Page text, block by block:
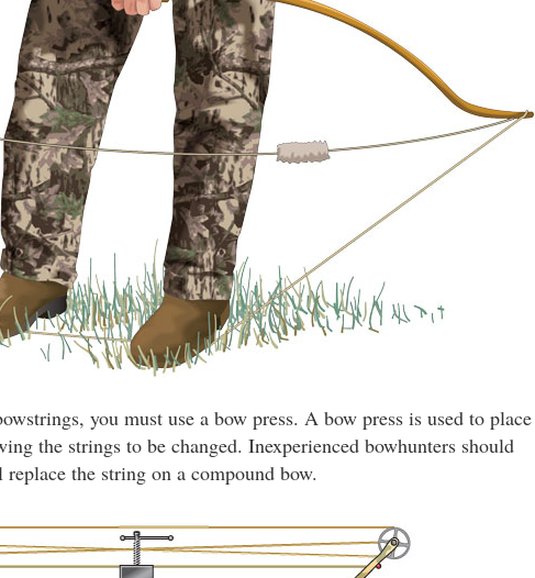
you must use a bow press. A bow press is used to place
the strings to be changed. Inexperienced bowhunters should
the string on a compound bow.